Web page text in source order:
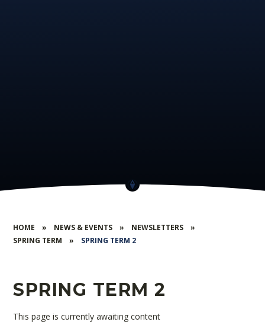
HOME » NEWS & EVENTS » NEWSLETTERS
»
SPRING TERM
» SPRING TERM 2
SPRING TERM 2
This page is currently awaiting content